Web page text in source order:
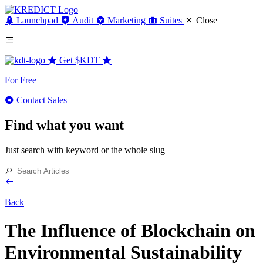
Launchpad Audit Marketing Suites Close
Get $KDT
For Free
Contact Sales
Find what you want
Just search with keyword or the whole slug
Back
The Influence of Blockchain on
Environmental Sustainability